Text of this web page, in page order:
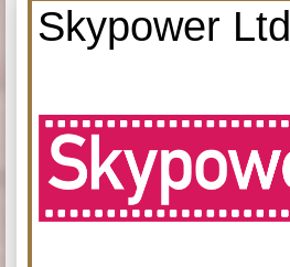
Skypower Ltd